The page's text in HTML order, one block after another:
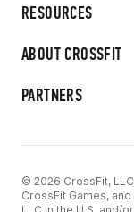
RESOURCES
ABOUT CROSSFIT
PARTNERS
© 2026 CrossFit,
CrossFit Games,